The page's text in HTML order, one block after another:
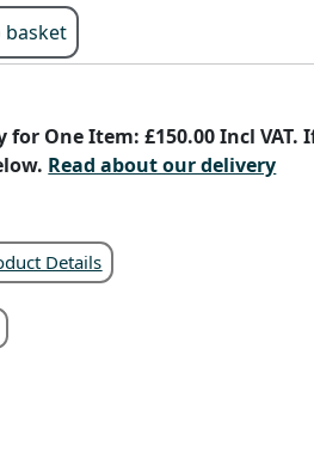
basket
for One Item: £150.00 Incl
Read about our delivery
Details